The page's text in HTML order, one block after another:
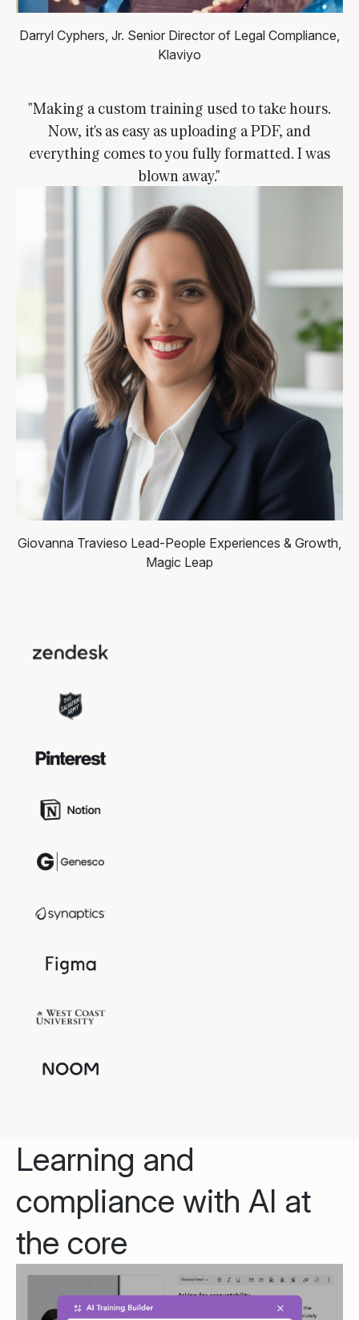
Darryl Cyphers, Jr. Senior Director of Legal Compliance,
Klaviyo
"Making a custom training used to take hours.
Now, it's as easy as uploading a PDF, and
everything comes to you fully formatted. I was
blown away."
Giovanna Travieso Lead-People Experiences & Growth,
Magic Leap
Learning and
compliance with AI at
the core